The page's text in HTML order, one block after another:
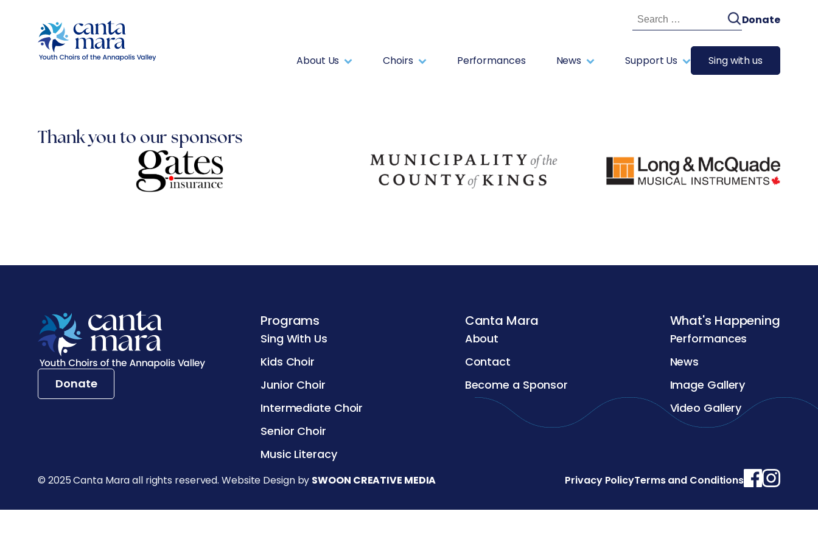
Search
for:
Donate
About Us Choirs Performances News Support Us Sing with us
Thank you to our sponsors
Donate
Programs
Sing With Us
Kids Choir
Junior Choir
Intermediate Choir
Senior Choir
Music Literacy
Canta Mara
About
Contact
Become a Sponsor
What's Happening
Performances
News
Image Gallery
Video Gallery
© 2025 Canta Mara all rights reserved. Website Design by SWOON CREATIVE MEDIA Privacy PolicyTerms and Conditions